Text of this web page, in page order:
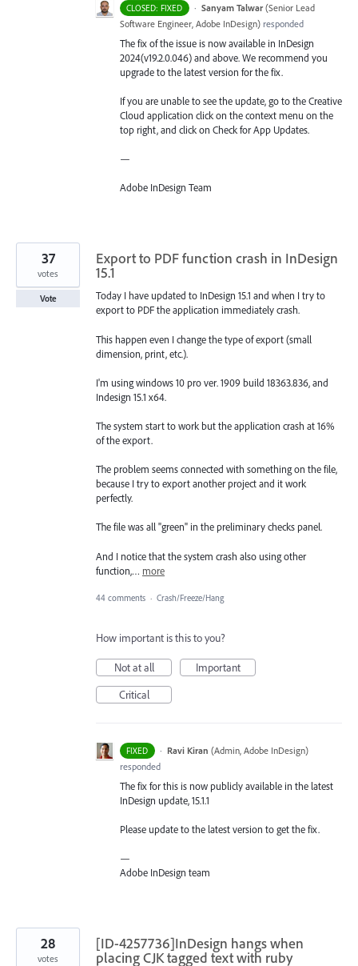
CLOSED: FIXED · Sanyam Talwar (Senior Lead
Software Engineer, Adobe InDesign) responded
The fix of the issue is now available in InDesign
2024(v19.2.0.046) and above. We recommend you
upgrade to the latest version for the fix.
If you are unable to see the update, go to the Creative
Cloud application click on the context menu on the
top right, and click on Check for App Updates.
—
Adobe InDesign Team
Export to PDF function crash in InDesign
15.1
Today I have updated to InDesign 15.1 and when I try to
export to PDF the application immediately crash.
This happen even I change the type of export (small
dimension, print, etc.).
I'm using windows 10 pro ver. 1909 build 18363.836, and
Indesign 15.1 x64.
The system start to work but the application crash at 16%
of the export.
The problem seems connected with something on the file,
because I try to export another project and it work
perfectly.
The file was all "green" in the preliminary checks panel.
And I notice that the system crash also using other
function,… more
37
votes
Vote
44 comments · Crash/Freeze/Hang
How important is this to you?
Not at all
Important
Critical
FIXED · Ravi Kiran (Admin, Adobe InDesign)
responded
The fix for this is now publicly available in the latest
InDesign update, 15.1.1
Please update to the latest version to get the fix.
—
Adobe InDesign team
[ID-4257736]InDesign hangs when
placing CJK tagged text with ruby
28
votes